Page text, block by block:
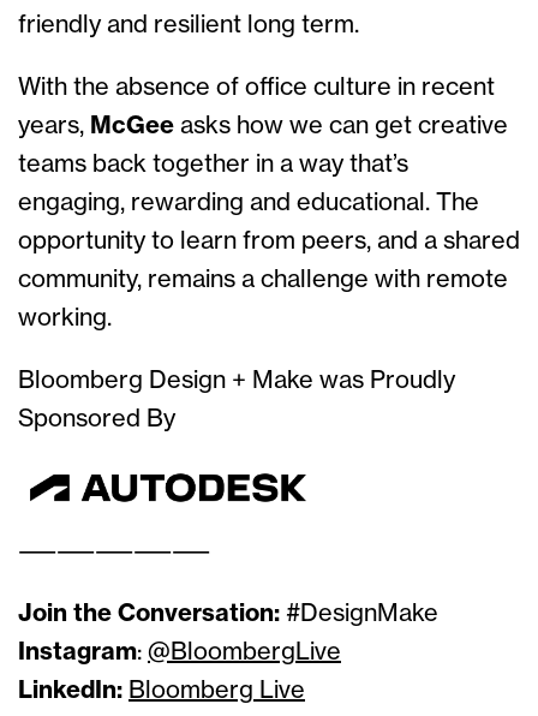
friendly and resilient long term.
With the absence of office culture in recent
years, McGee asks how we can get creative
teams back together in a way that’s
engaging, rewarding and educational. The
opportunity to learn from peers, and a shared
community, remains a challenge with remote
working.
Bloomberg Design + Make was Proudly
Sponsored By
——————————
Join the Conversation: #DesignMake
Instagram: @BloombergLive
LinkedIn: Bloomberg Live